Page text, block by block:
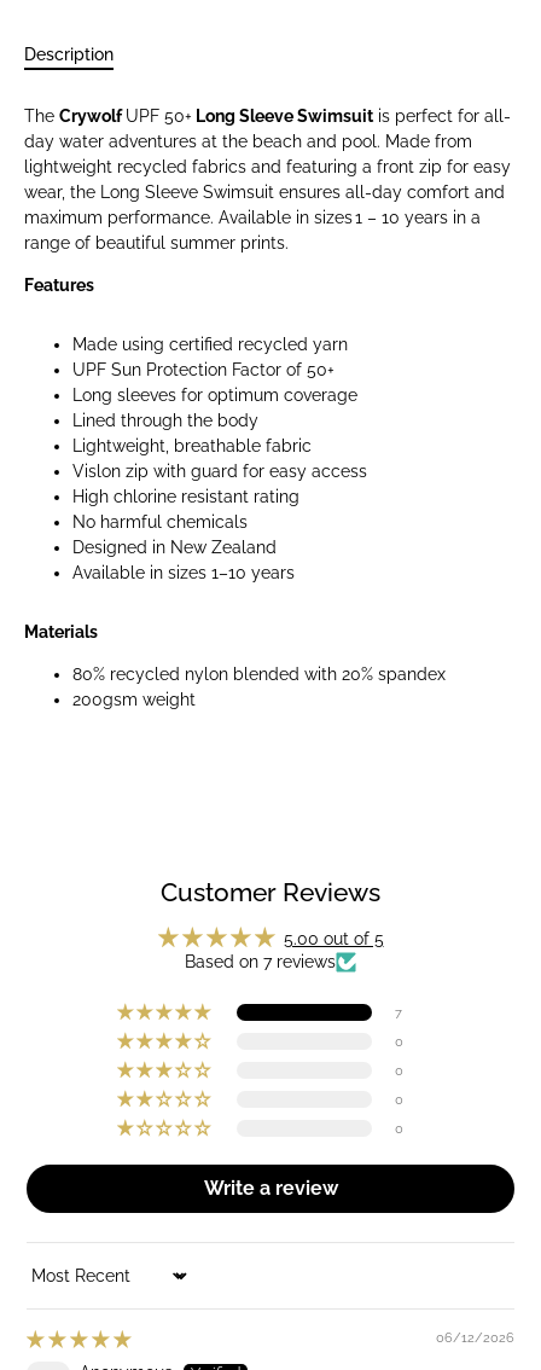
Description
The CrywolfUPF 50+ Long Sleeve Swimsuit is perfect for all-
day water adventures at the beach and pool. Made from
lightweight recycled fabrics and featuring a front zip for easy
wear, the Long Sleeve Swimsuit ensures all-day comfort and
maximum performance. Available in sizes 1 – 10 years in a
range of beautiful summer prints.
Features
Made using certified recycled yarn
UPF Sun Protection Factor of 50+
Long sleeves for optimum coverage
Lined through the body
Lightweight, breathable fabric
Vislon zip with guard for easy access
High chlorine resistant rating
No harmful chemicals
Designed in New Zealand
Available in sizes 1–10 years
Materials
80% recycled nylon blended with 20% spandex
200gsm weight
Customer Reviews
5.00 out of 5
Based on 7 reviews
7
0
0
0
0
Write a review
SORT BY
06/12/2026